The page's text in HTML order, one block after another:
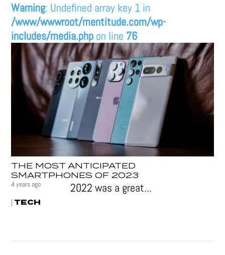
Warning: Undefined array key 1 in
/www/wwwroot/mentitude.com/wp-
includes/media.php on line 76
THE MOST ANTICIPATED
SMARTPHONES OF 2023
4 years ago
TECH
2022 was a great...